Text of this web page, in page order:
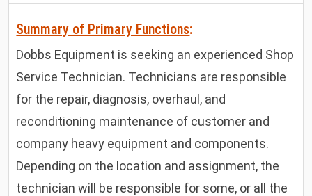
Summary of Primary Functions:
Dobbs Equipment is seeking an experienced Shop
Service Technician. Technicians are responsible
for the repair, diagnosis, overhaul, and
reconditioning maintenance of customer and
company heavy equipment and components.
Depending on the location and assignment, the
technician will be responsible for some, or all the